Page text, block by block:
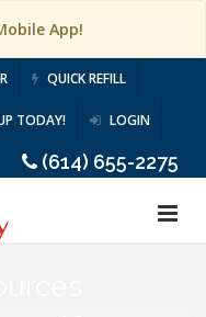
App!
QUICK REFILL
TODAY! LOGIN
(614) 655-2275